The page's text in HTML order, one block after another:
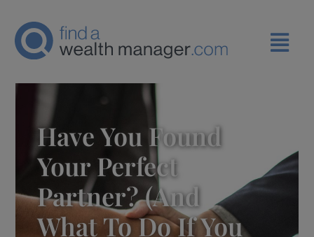
Have You Found
Your Perfect
Partner? (and
What To Do If You